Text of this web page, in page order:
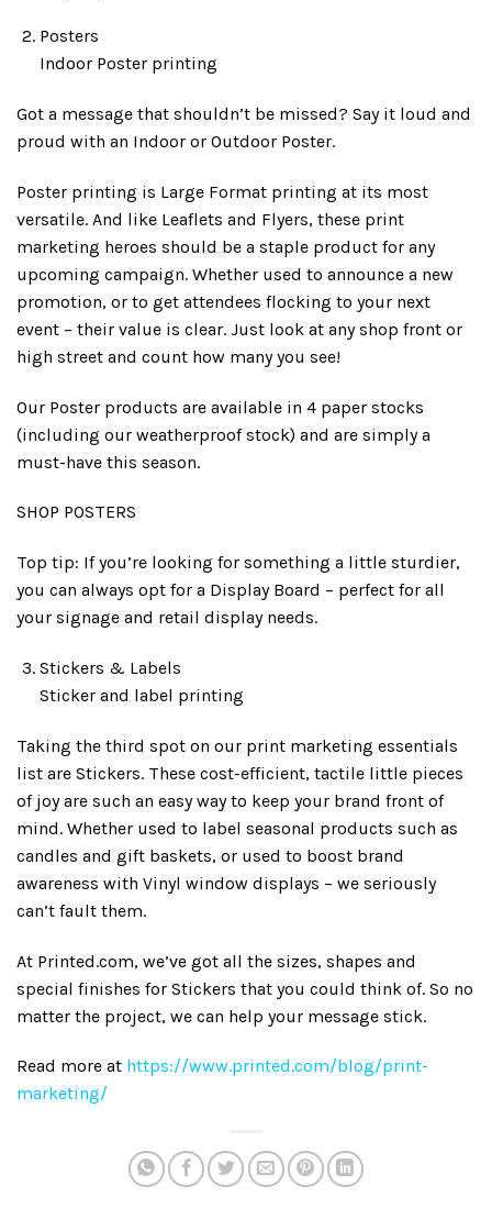
Posters
Indoor Poster printing
Got a message that shouldn’t be missed? Say it loud and
proud with an Indoor or Outdoor Poster.
Poster printing is Large Format printing at its most
versatile. And like Leaflets and Flyers, these print
marketing heroes should be a staple product for any
upcoming campaign. Whether used to announce a new
promotion, or to get attendees flocking to your next
event – their value is clear. Just look at any shop front or
high street and count how many you see!
Our Poster products are available in 4 paper stocks
(including our weatherproof stock) and are simply a
must-have this season.
SHOP POSTERS
Top tip: If you’re looking for something a little sturdier,
you can always opt for a Display Board – perfect for all
your signage and retail display needs.
Stickers & Labels
Sticker and label printing
Taking the third spot on our print marketing essentials
list are Stickers. These cost-efficient, tactile little pieces
of joy are such an easy way to keep your brand front of
mind. Whether used to label seasonal products such as
candles and gift baskets, or used to boost brand
awareness with Vinyl window displays – we seriously
can’t fault them.
At Printed.com, we’ve got all the sizes, shapes and
special finishes for Stickers that you could think of. So no
matter the project, we can help your message stick.
Read more at https://www.printed.com/blog/print-
marketing/